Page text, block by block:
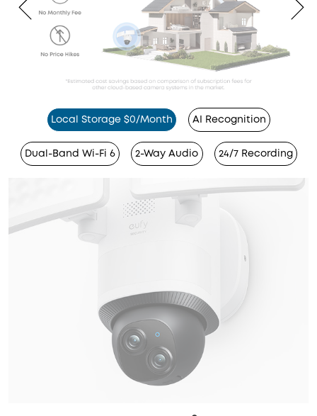
Local Storage $0/Month AI Recognition
Dual-Band Wi-Fi 6 2-Way Audio 24/7 Recording